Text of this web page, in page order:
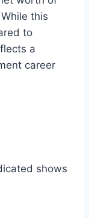
this
to
a
career
shows